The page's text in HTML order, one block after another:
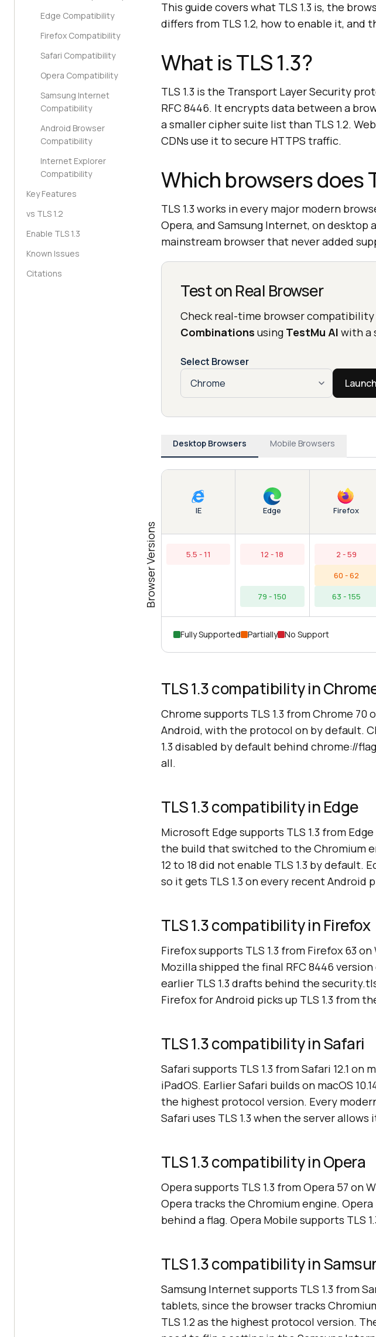
Edge Compatibility
Firefox Compatibility
Safari Compatibility
Opera Compatibility
Samsung Internet
Compatibility
Android Browser
Compatibility
Internet Explorer
Compatibility
Key Features
vs TLS 1.2
Enable TLS 1.3
Known Issues
Citations
This guide covers what TLS 1.3 is, the
differs from TLS 1.2, how to enable it, and
What is TLS 1.3?
TLS 1.3 is the Transport Layer Security
RFC 8446. It encrypts data between a
a smaller cipher suite list than TLS 1.2.
CDNs use it to secure HTTPS traffic.
Which browsers does
TLS 1.3 works in every major modern
Opera, and Samsung Internet, on desktop
mainstream browser that never added
Test on Real Browser
Check real-time browser
Combinations using TestMu AI with a
Select Browser
Desktop Browsers Mobile Browsers
Browser Versions
IE
5.5 - 11
Edge
12 - 18
79 - 150
Firefox
2 - 59
60 - 62
63 - 155
Fully Supported Partially No Support
TLS 1.3 compatibility in
Chrome supports TLS 1.3 from Chrome 70
Android, with the protocol on by default.
1.3 disabled by default behind chrome://
all.
TLS 1.3 compatibility in Edge
Microsoft Edge supports TLS 1.3 from
the build that switched to the Chromium
12 to 18 did not enable TLS 1.3 by default.
so it gets TLS 1.3 on every recent Android
TLS 1.3 compatibility in Firefox
Firefox supports TLS 1.3 from Firefox 63
Mozilla shipped the final RFC 8446
earlier TLS 1.3 drafts behind the
Firefox for Android picks up TLS 1.3 from
TLS 1.3 compatibility in Safari
Safari supports TLS 1.3 from Safari 12.1 on
iPadOS. Earlier Safari builds on macOS
the highest protocol version. Every
Safari uses TLS 1.3 when the server allows
TLS 1.3 compatibility in Opera
Opera supports TLS 1.3 from Opera 57 on
Opera tracks the Chromium engine.
behind a flag. Opera Mobile supports TLS
TLS 1.3 compatibility in
Samsung Internet supports TLS 1.3 from
tablets, since the browser tracks
TLS 1.2 as the highest protocol version.